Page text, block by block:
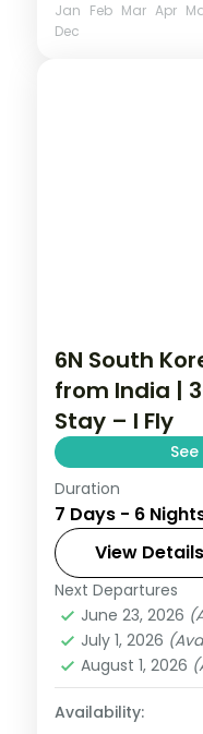
Jan Feb Mar Apr
Dec
6N South
from India |
Stay – I Fly
6-night Seoul
daily
flights.
Seoul,South
2 People
Duration
7 Days - 6
View Details
Next Departures
June 23, 2026
July 1, 2026
August 1, 2026
Availability: